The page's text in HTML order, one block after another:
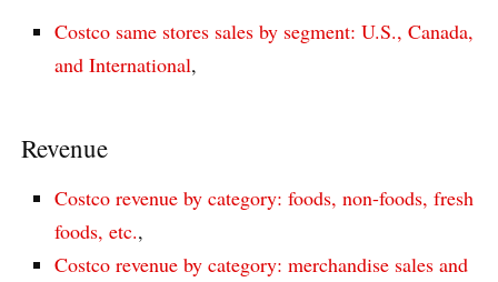
Costco same stores sales by segment: U.S., Canada,
and International,
Revenue
Costco revenue by category: foods, non-foods, fresh
foods, etc.,
Costco revenue by category: merchandise sales and